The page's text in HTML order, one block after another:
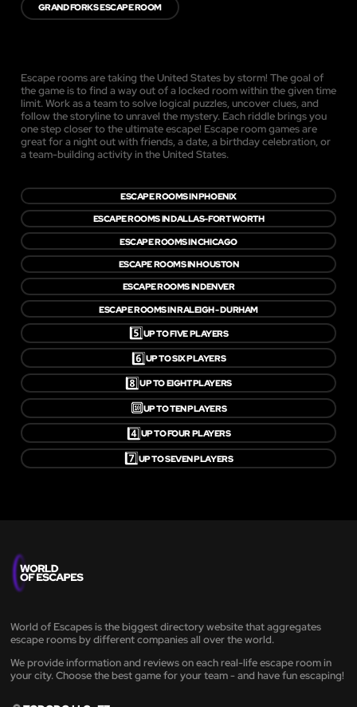
GRAND FORKS ESCAPE ROOM
Escape rooms are taking the United States by storm! The goal of
the game is to find a way out of a locked room within the given time
limit. Work as a team to solve logical puzzles, uncover clues, and
follow the storyline to unravel the mystery. Each riddle brings you
one step closer to the ultimate escape! Escape room games are
great for a night out with friends, a date, a birthday celebration, or
a team-building activity in the United States.
ESCAPE ROOMS IN PHOENIX
ESCAPE ROOMS IN DALLAS-FORT WORTH
ESCAPE ROOMS IN CHICAGO
ESCAPE ROOMS IN HOUSTON
ESCAPE ROOMS IN DENVER
ESCAPE ROOMS IN RALEIGH - DURHAM
5️⃣UP TO FIVE PLAYERS
6️⃣UP TO SIX PLAYERS
8️⃣UP TO EIGHT PLAYERS
🔟UP TO TEN PLAYERS
4️⃣UP TO FOUR PLAYERS
7️⃣UP TO SEVEN PLAYERS
World of Escapes is the biggest directory website that aggregates
escape rooms by different companies all over the world.
We provide information and reviews on each real-life escape room in
your city. Choose the best game for your team - and have fun escaping!